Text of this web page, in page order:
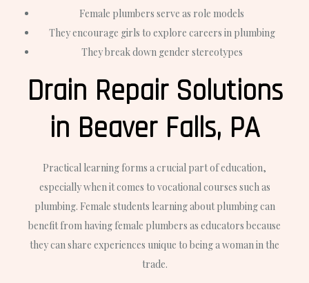
Female plumbers serve as role models
They encourage girls to explore careers in plumbing
They break down gender stereotypes
Drain Repair Solutions
in Beaver Falls, PA
Practical learning forms a crucial part of education,
especially when it comes to vocational courses such as
plumbing. Female students learning about plumbing can
benefit from having female plumbers as educators because
they can share experiences unique to being a woman in the
trade.